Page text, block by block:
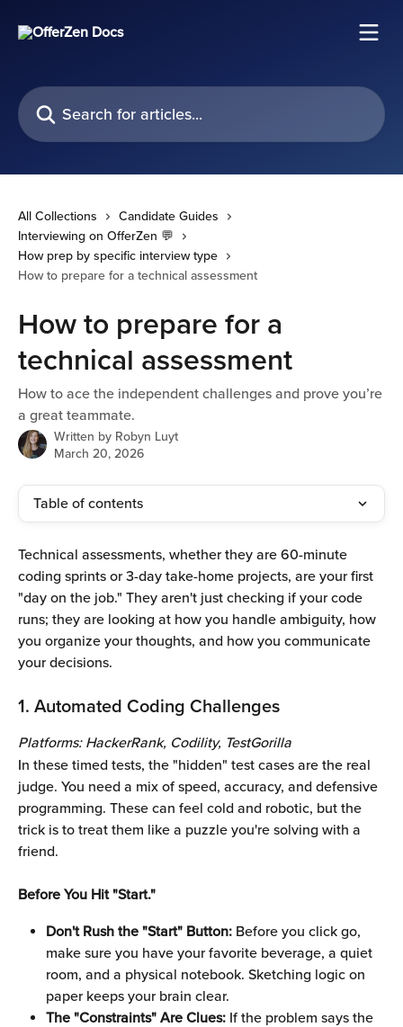
Search for articles...
All Collections
Candidate Guides
Interviewing on OfferZen 💬
How prep by specific interview type
How to prepare for a technical assessment
How to prepare for a
technical assessment
How to ace the independent challenges and prove you’re
a great teammate.
Written by Robyn Luyt
March 20, 2026
Table of contents
Technical assessments, whether they are 60-minute
coding sprints or 3-day take-home projects, are your first
"day on the job." They aren't just checking if your code
runs; they are looking at how you handle ambiguity, how
you organize your thoughts, and how you communicate
your decisions.
1. Automated Coding Challenges
Platforms: HackerRank, Codility, TestGorilla
In these timed tests, the "hidden" test cases are the real
judge. You need a mix of speed, accuracy, and defensive
programming. These can feel cold and robotic, but the
trick is to treat them like a puzzle you're solving with a
friend.
Before You Hit "Start."
Don't Rush the "Start" Button: Before you click go,
make sure you have your favorite beverage, a quiet
room, and a physical notebook. Sketching logic on
paper keeps your brain clear.
The "Constraints" Are Clues: If the problem says the